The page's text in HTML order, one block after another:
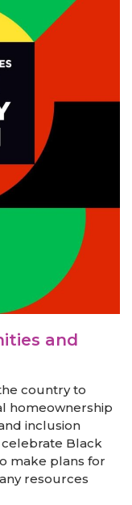
and
country to
homeownership
inclusion
Black
make plans for
resources